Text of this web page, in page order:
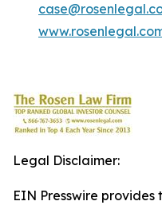
Legal Disclaimer:
EIN Presswire provides